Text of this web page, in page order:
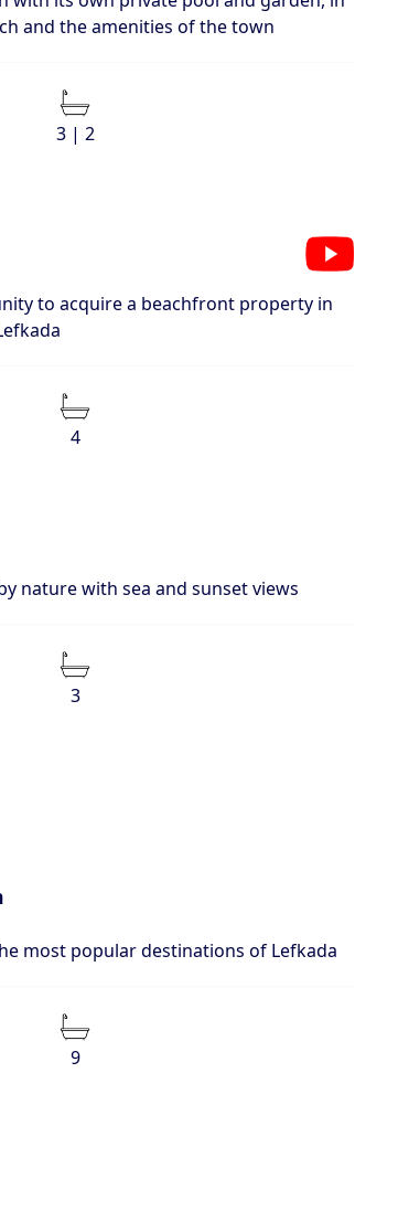
and the amenities of the town
3 | 2
to acquire a beachfront property in
4
nature with sea and sunset views
3
most popular destinations of Lefkada
9